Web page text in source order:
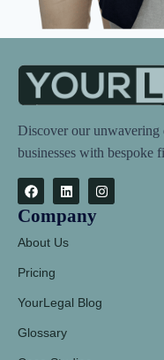
Discover our
businesses with bespoke
Company
About Us
Pricing
YourLegal Blog
Glossary